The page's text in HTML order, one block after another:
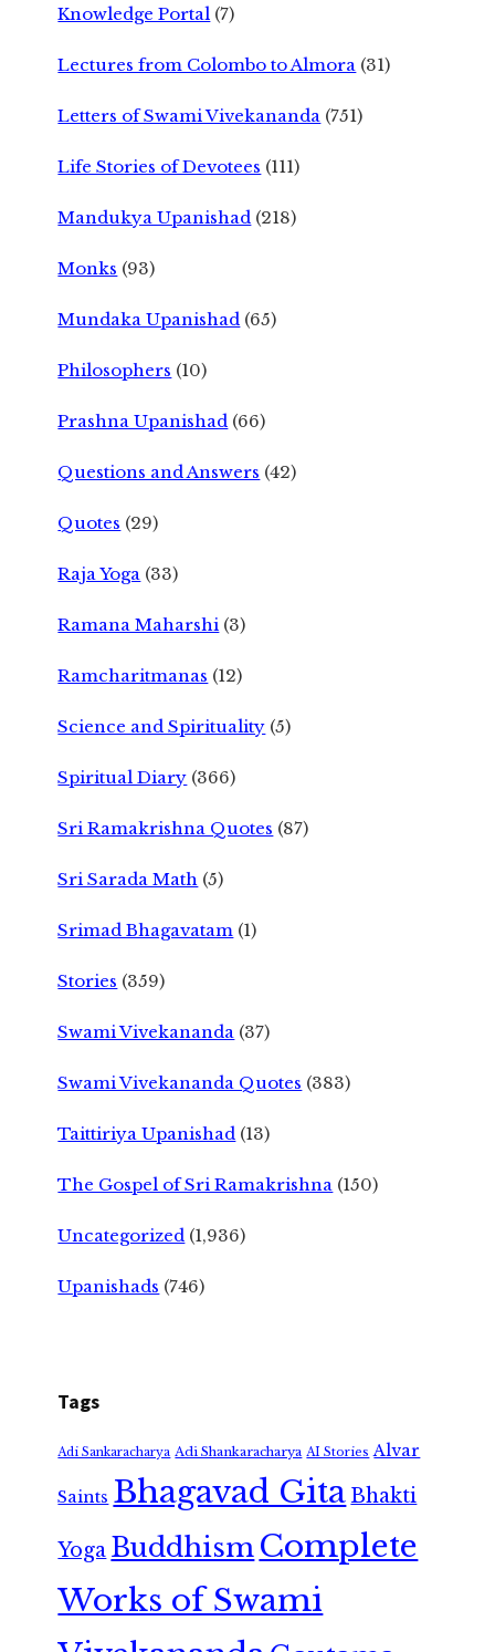
Knowledge Portal (7)
Lectures from Colombo to Almora (31)
Letters of Swami Vivekananda (751)
Life Stories of Devotees (111)
Mandukya Upanishad (218)
Monks (93)
Mundaka Upanishad (65)
Philosophers (10)
Prashna Upanishad (66)
Questions and Answers (42)
Quotes (29)
Raja Yoga (33)
Ramana Maharshi (3)
Ramcharitmanas (12)
Science and Spirituality (5)
Spiritual Diary (366)
Sri Ramakrishna Quotes (87)
Sri Sarada Math (5)
Srimad Bhagavatam (1)
Stories (359)
Swami Vivekananda (37)
Swami Vivekananda Quotes (383)
Taittiriya Upanishad (13)
The Gospel of Sri Ramakrishna (150)
Uncategorized (1,936)
Upanishads (746)
Tags
Adi Sankaracharya Adi Shankaracharya AI Stories Alvar
Saints Bhagavad GitaBhakti
Yoga Buddhism Complete
Works of Swami